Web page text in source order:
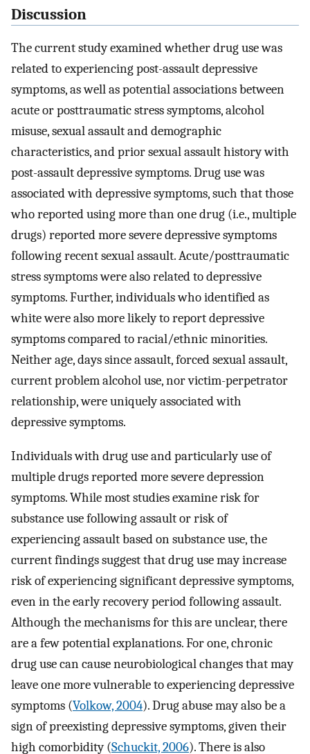
Discussion
The current study examined whether drug use was
related to experiencing post-assault depressive
symptoms, as well as potential associations between
acute or posttraumatic stress symptoms, alcohol
misuse, sexual assault and demographic
characteristics, and prior sexual assault history with
post-assault depressive symptoms. Drug use was
associated with depressive symptoms, such that those
who reported using more than one drug (i.e., multiple
drugs) reported more severe depressive symptoms
following recent sexual assault. Acute/posttraumatic
stress symptoms were also related to depressive
symptoms. Further, individuals who identified as
white were also more likely to report depressive
symptoms compared to racial/ethnic minorities.
Neither age, days since assault, forced sexual assault,
current problem alcohol use, nor victim-perpetrator
relationship, were uniquely associated with
depressive symptoms.
Individuals with drug use and particularly use of
multiple drugs reported more severe depression
symptoms. While most studies examine risk for
substance use following assault or risk of
experiencing assault based on substance use, the
current findings suggest that drug use may increase
risk of experiencing significant depressive symptoms,
even in the early recovery period following assault.
Although the mechanisms for this are unclear, there
are a few potential explanations. For one, chronic
drug use can cause neurobiological changes that may
leave one more vulnerable to experiencing depressive
symptoms (Volkow, 2004). Drug abuse may also be a
sign of preexisting depressive symptoms, given their
high comorbidity (Schuckit, 2006). There is also